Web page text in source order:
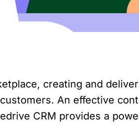
creating and
An effective
CRM provides a